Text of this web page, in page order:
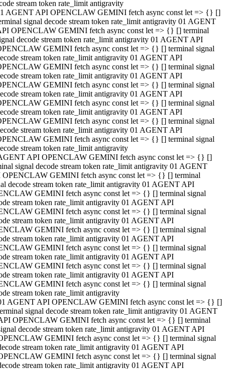
stream token rate_limit antigravity
AGENT API OPENCLAW GEMINI fetch async const let => {} []
signal decode stream token rate_limit antigravity 01 AGENT
OPENCLAW GEMINI fetch async const let => {} [] terminal
decode stream token rate_limit antigravity 01 AGENT API
GEMINI fetch async const let => {} [] terminal signal
stream token rate_limit antigravity 01 AGENT API
GEMINI fetch async const let => {} [] terminal signal
stream token rate_limit antigravity 01 AGENT API
GEMINI fetch async const let => {} [] terminal signal
stream token rate_limit antigravity 01 AGENT API
GEMINI fetch async const let => {} [] terminal signal
stream token rate_limit antigravity 01 AGENT API
GEMINI fetch async const let => {} [] terminal signal
stream token rate_limit antigravity 01 AGENT API
GEMINI fetch async const let => {} [] terminal signal
stream token rate_limit antigravity
API OPENCLAW GEMINI fetch async const let => {} []
signal decode stream token rate_limit antigravity 01 AGENT
OPENCLAW GEMINI fetch async const let => {} [] terminal
decode stream token rate_limit antigravity 01 AGENT API
GEMINI fetch async const let => {} [] terminal signal
stream token rate_limit antigravity 01 AGENT API
GEMINI fetch async const let => {} [] terminal signal
stream token rate_limit antigravity 01 AGENT API
GEMINI fetch async const let => {} [] terminal signal
stream token rate_limit antigravity 01 AGENT API
GEMINI fetch async const let => {} [] terminal signal
stream token rate_limit antigravity 01 AGENT API
GEMINI fetch async const let => {} [] terminal signal
stream token rate_limit antigravity 01 AGENT API
GEMINI fetch async const let => {} [] terminal signal
stream token rate_limit antigravity
AGENT API OPENCLAW GEMINI fetch async const let => {} []
signal decode stream token rate_limit antigravity 01 AGENT
OPENCLAW GEMINI fetch async const let => {} [] terminal
decode stream token rate_limit antigravity 01 AGENT API
GEMINI fetch async const let => {} [] terminal signal
stream token rate_limit antigravity 01 AGENT API
GEMINI fetch async const let => {} [] terminal signal
stream token rate_limit antigravity 01 AGENT API